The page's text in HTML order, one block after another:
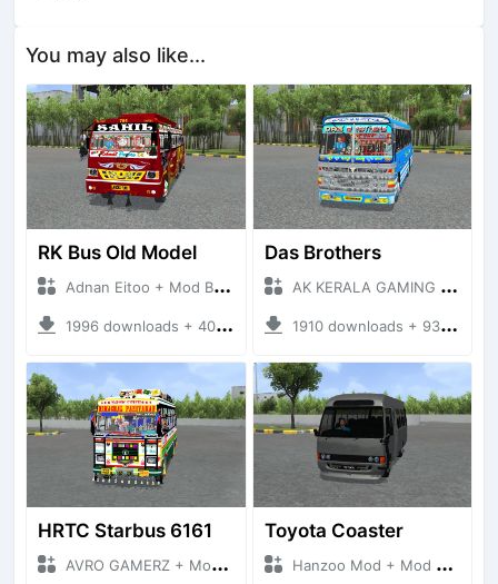
You may also like...
RK Bus Old Model
Adnan Eitoo + Mod Bussid Bus
1996 downloads + 40 MB
Das Brothers
AK KERALA GAMING + Mod Bussid Bus
1910 downloads + 93 MB
HRTC Starbus 6161
AVRO GAMERZ + Mod Bussid Bus
Toyota Coaster
Hanzoo Mod + Mod Bussid Bus